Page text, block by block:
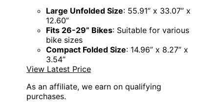
Large Unfolded Size: 55.91” x 33.07” x
12.60”
Fits 26-29” Bikes: Suitable for various
bike sizes
Compact Folded Size: 14.96” x 8.27” x
3.54”
View Latest Price
As an affiliate, we earn on qualifying
purchases.